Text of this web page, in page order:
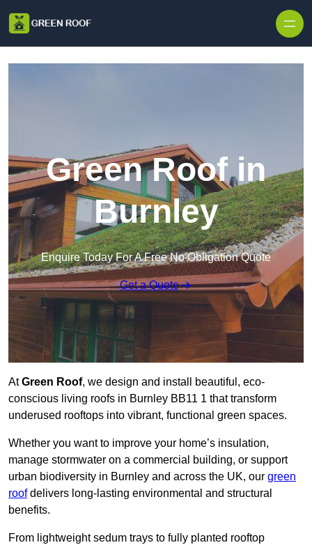
Green Roof in
Burnley
Enquire Today For A Free No Obligation Quote
Get a Quote
AtGreen Roof, we design and install beautiful, eco-
conscious living roofs in Burnley BB11 1 that transform
underused rooftops into vibrant, functional green spaces.
Whether you want to improve your home’s insulation,
manage stormwater on a commercial building, or support
urban biodiversity in Burnley and across the UK, our green
roofdelivers long-lasting environmental and structural
benefits.
From lightweight sedum trays to fully planted rooftop